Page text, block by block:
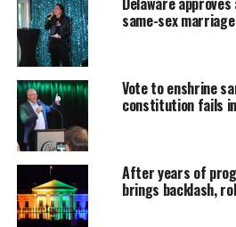
same-sex marriage
Vote to enshrine
constitution fails
After years of
brings backlash,